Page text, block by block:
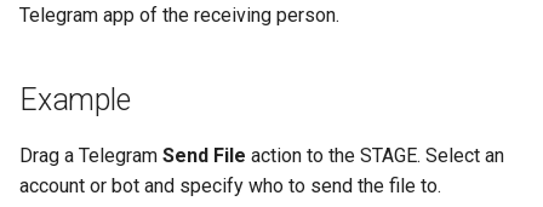
Telegram app of the receiving person.
Example
Drag a Telegram Send File action to the STAGE. Select an
account or bot and specify who to send the file to.